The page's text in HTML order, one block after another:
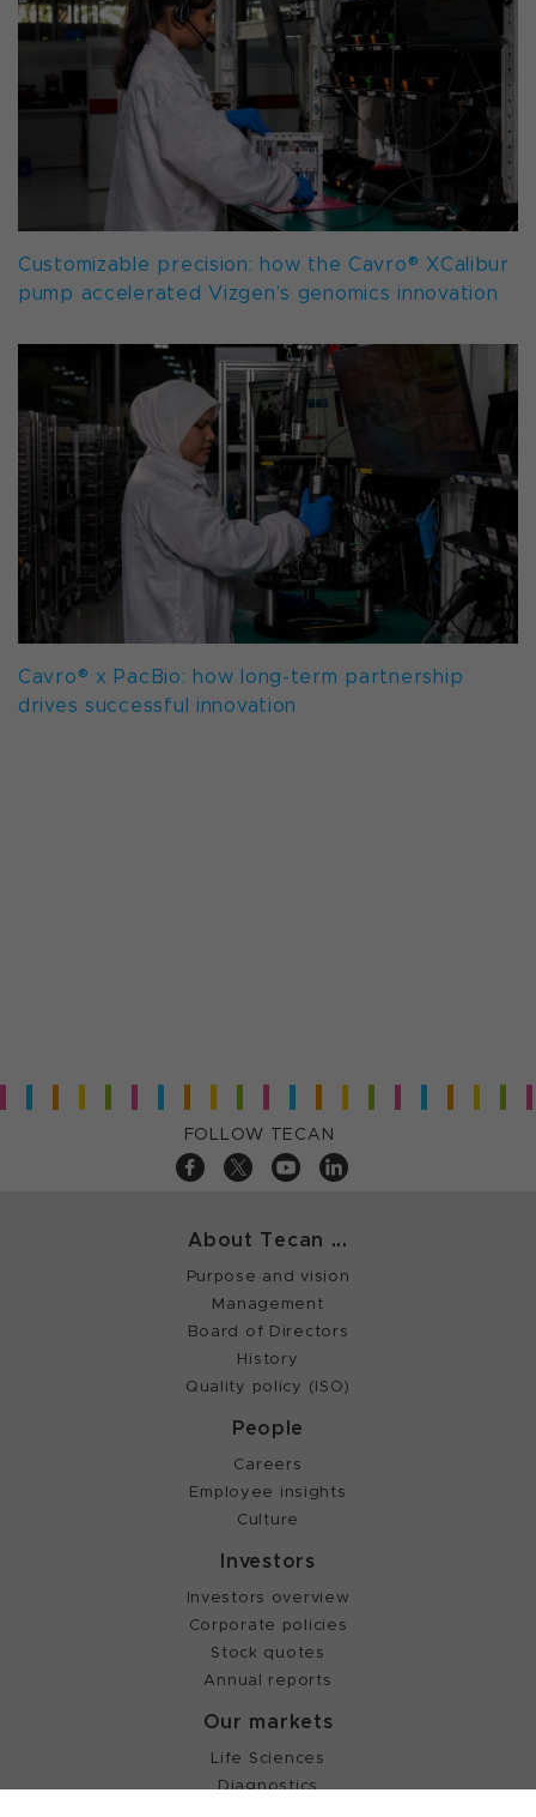
Customizable precision: how the Cavro® XCalibur
pump accelerated Vizgen’s genomics innovation
Cavro® x PacBio: how long-term partnership
drives successful innovation
FOLLOW TECAN
About Tecan ...
Purpose and vision
Management
Board of Directors
History
Quality policy (ISO)
People
Careers
Employee insights
Culture
Investors
Investors overview
Corporate policies
Stock quotes
Annual reports
Our markets
Life Sciences
Diagnostics